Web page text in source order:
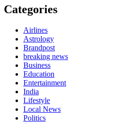
Categories
Airlines
Astrology
Brandpost
breaking news
Business
Education
Entertainment
India
Lifestyle
Local News
Politics